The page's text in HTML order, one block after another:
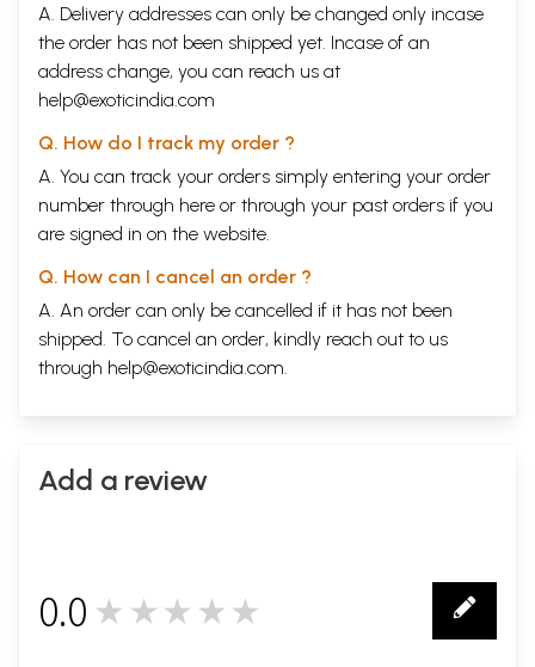
A. Delivery addresses can only be changed only incase
the order has not been shipped yet. Incase of an
address change, you can reach us at
help@exoticindia.com
Q. How do I track my order ?
A. You can track your orders simply entering your order
number through here or through your past orders if you
are signed in on the website.
Q. How can I cancel an order ?
A. An order can only be cancelled if it has not been
shipped. To cancel an order, kindly reach out to us
through help@exoticindia.com.
Add a review
0.0 ★★★★★